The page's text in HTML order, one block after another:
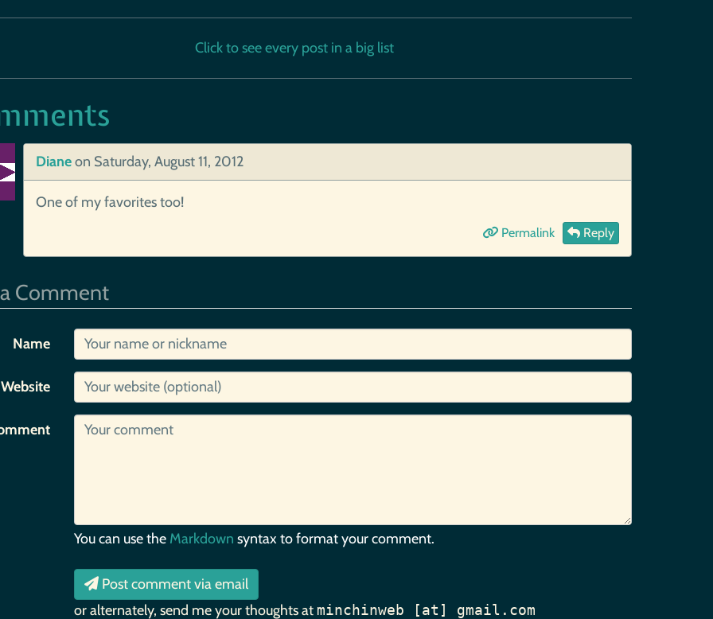
Click to see every post in a big list
Dianeon Saturday, August 11, 2012
One of my favorites too!
Permalink Reply
Comment
Name
Website
You can use the Markdown syntax to format your comment.
Post comment via email
or alternately, send me your thoughts at minchinweb [at] gmail.com